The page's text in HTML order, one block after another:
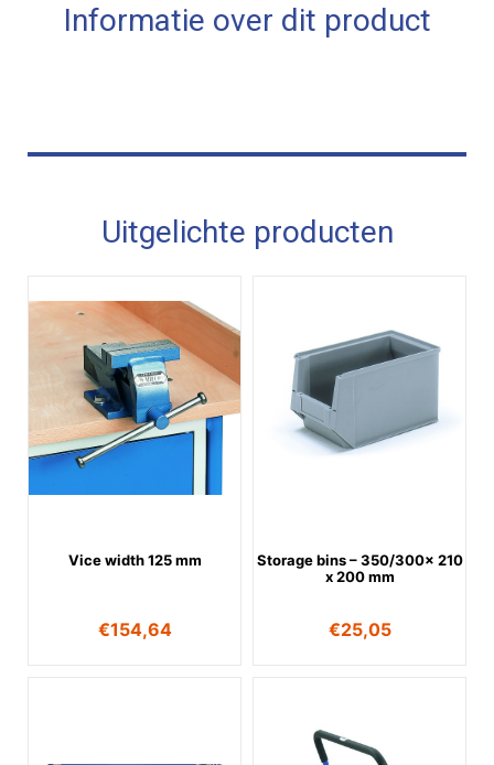
Informatie over dit product
Uitgelichte producten
Vice width 125 mm
€154,64
Storage bins – 350/300x 210
x 200 mm
€25,05